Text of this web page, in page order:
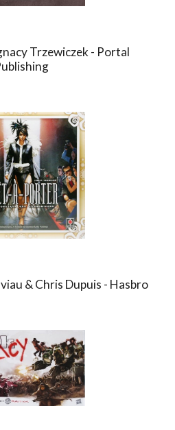
Trzewiczek - Portal
& Chris Dupuis - Hasbro